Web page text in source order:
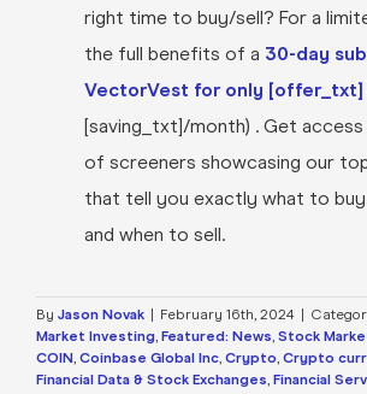
right time to buy/sell? For a
the full benefits of a 30-day
VectorVest for only [offer_txt]
[saving_txt]/month) . Get
of screeners showcasing our
that tell you exactly what to
and when to sell.
By Jason Novak February 16th, 2024
Market Investing, Featured: News, Stock
COIN, Coinbase Global Inc, Crypto, Crypto
Financial Data & Stock Exchanges, Financial